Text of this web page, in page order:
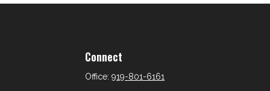
Connect
Office:919-801-6161